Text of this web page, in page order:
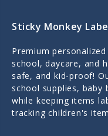
Sticky Monkey
Premium
school, daycare, and
safe, and kid-proof!
school supplies, baby
while keeping items
tracking children's